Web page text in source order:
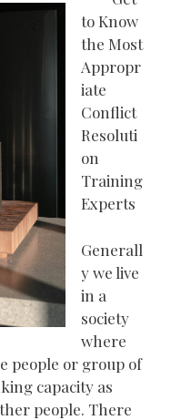
to Know
the Most
Appropr
iate
Conflict
Resoluti
on
Training
Experts
Generall
y we live
in a
society
where
people or group of
capacity as
people. There